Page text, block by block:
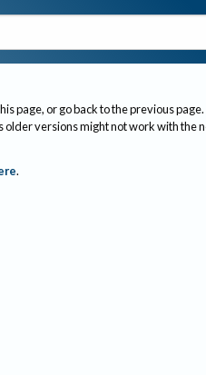
page, or go back to the previous page.
older versions might not work with the
.